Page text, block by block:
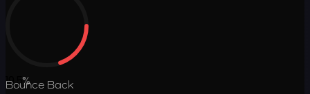
19.5%
Bounce Back